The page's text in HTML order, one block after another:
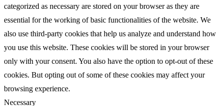
categorized as necessary are stored on your browser as they are
essential for the working of basic functionalities of the website. We
also use third-party cookies that help us analyze and understand how
you use this website. These cookies will be stored in your browser
only with your consent. You also have the option to opt-out of these
cookies. But opting out of some of these cookies may affect your
browsing experience.
Necessary